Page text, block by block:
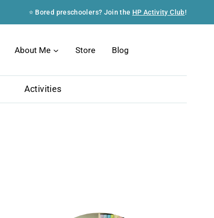
⭐ Bored preschoolers? Join the HP Activity Club!
About Me Store Blog
Activities